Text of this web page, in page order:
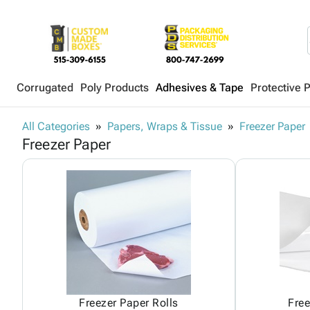
Corrugated Poly Products Adhesives & Tape Protective
All Categories Papers, Wraps & Tissue Freezer Paper
Freezer Paper
Freezer Paper Rolls